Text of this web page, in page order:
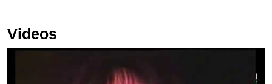
Videos